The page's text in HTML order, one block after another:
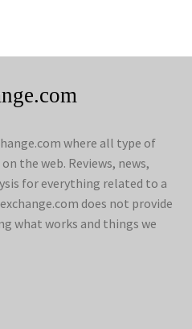
where all type of
the web. Reviews, news,
for everything related to a
does not provide
what works and things we